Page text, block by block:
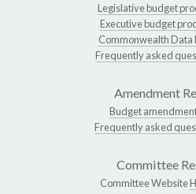
Legislative budget
Executive budget
Commonwealth Data
Frequently asked
Amendment
Budget
Frequently asked
Committee
Committee Website